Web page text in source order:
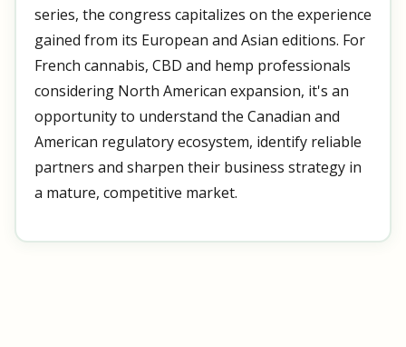
series, the congress capitalizes on the experience
gained from its European and Asian editions. For
French cannabis, CBD and hemp professionals
considering North American expansion, it's an
opportunity to understand the Canadian and
American regulatory ecosystem, identify reliable
partners and sharpen their business strategy in
a mature, competitive market.